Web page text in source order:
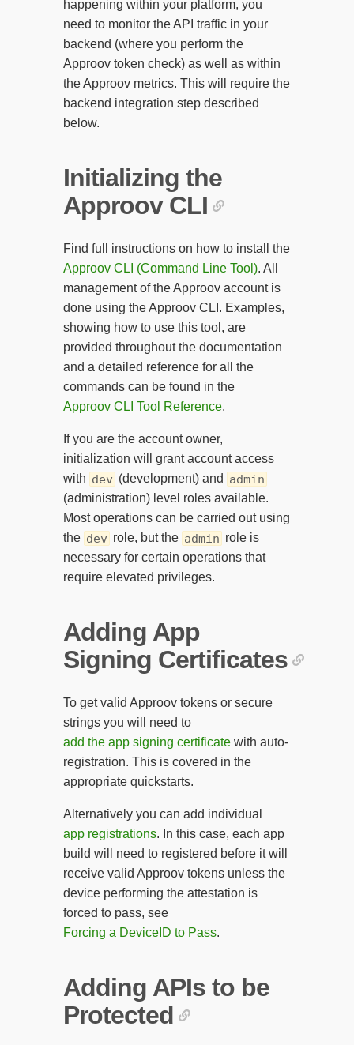
happening within your platform, you
need to monitor the API traffic in your
backend (where you perform the
Approov token check) as well as within
the Approov metrics. This will require the
backend integration step described
below.
Initializing the
Approov CLI
Find full instructions on how to install the
Approov CLI (Command Line Tool). All
management of the Approov account is
done using the Approov CLI. Examples,
showing how to use this tool, are
provided throughout the documentation
and a detailed reference for all the
commands can be found in the
Approov CLI Tool Reference.
If you are the account owner,
initialization will grant account access
with dev (development) and admin
(administration) level roles available.
Most operations can be carried out using
the dev role, but the admin role is
necessary for certain operations that
require elevated privileges.
Adding App
Signing Certificates
To get valid Approov tokens or secure
strings you will need to
add the app signing certificate with auto-
registration. This is covered in the
appropriate quickstarts.
Alternatively you can add individual
app registrations. In this case, each app
build will need to registered before it will
receive valid Approov tokens unless the
device performing the attestation is
forced to pass, see
Forcing a DeviceID to Pass.
Adding APIs to be
Protected